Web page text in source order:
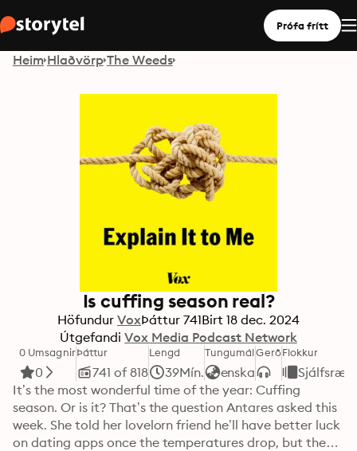
Prófa frítt
Heim Hlaðvörp The Weeds
Is cuffing season real?
Höfundur VoxÞáttur 741Birt 18 dec. 2024
Útgefandi Vox Media Podcast Network
0 Umsagnir
0
Þáttur
741 of 818
Lengd
39Mín.
Tungumál
enska
GerðFlokkur
It’s the most wonderful time of the year: Cuffing
season. Or is it? That’s the question Antares asked this
week. She told her lovelorn friend he’ll have better luck
on dating apps once the temperatures drop, but then